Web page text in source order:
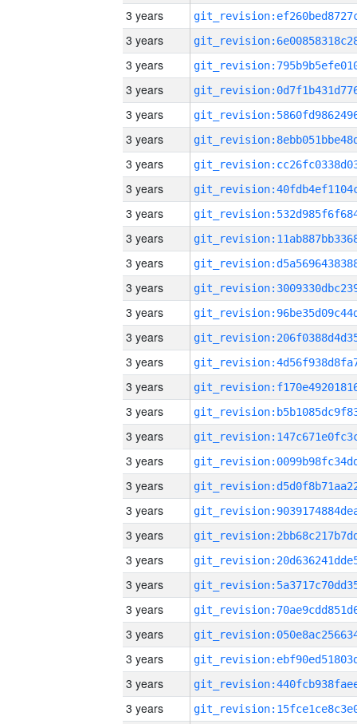
3 years
3 years
3 years
3 years
3 years
3 years
3 years
3 years
3 years
3 years
3 years
3 years
3 years
3 years
3 years
3 years
3 years
3 years
3 years
3 years
3 years
3 years
3 years
3 years
3 years
3 years
3 years
3 years
3 years